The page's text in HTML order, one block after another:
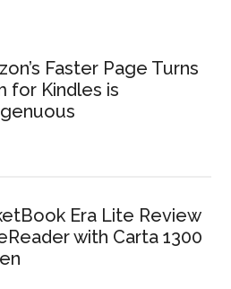
Faster Page Turns
for Kindles is
Era Lite Review
with Carta 1300